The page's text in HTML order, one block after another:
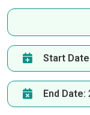
Start
End Date: